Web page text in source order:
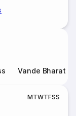
Vande Bharat
MTWTFSS